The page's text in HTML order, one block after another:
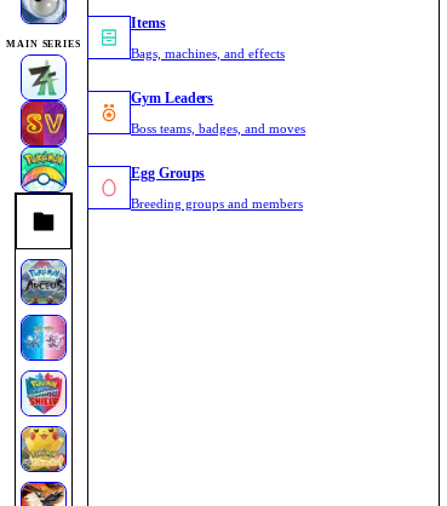
MAIN SERIES
Items
Bags, machines, and effects
Gym Leaders
Boss teams, badges, and moves
Egg Groups
Breeding groups and members